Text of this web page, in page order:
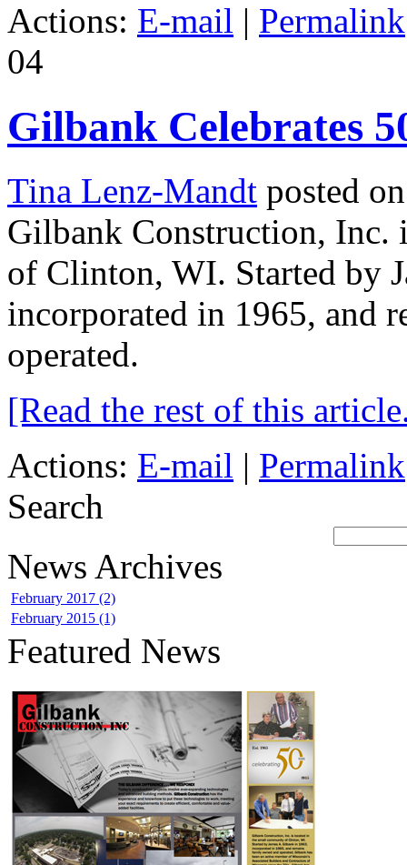
Actions: E-mail | Permalink
04
Gilbank Celebrates
Tina Lenz-Mandt posted
Gilbank Construction, Inc.
of Clinton, WI. Started by
incorporated in 1965, and
operated.
[Read the rest of this
Actions: E-mail | Permalink
Search
News Archives
February 2017 (2)
February 2015 (1)
Featured News